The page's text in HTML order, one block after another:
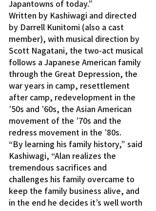
Japantowns of today.”
Written by Kashiwagi and directed
by Darrell Kunitomi (also a cast
member), with musical direction by
Scott Nagatani, the two-act musical
follows a Japanese American family
through the Great Depression, the
war years in camp, resettlement
after camp, redevelopment in the
’50s and ’60s, the Asian American
movement of the ’70s and the
redress movement in the ’80s.
“By learning his family history,” said
Kashiwagi, “Alan realizes the
tremendous sacrifices and
challenges his family overcame to
keep the family business alive, and
in the end he decides it’s well worth